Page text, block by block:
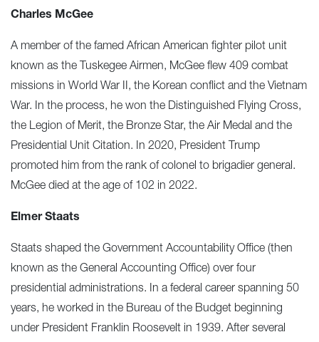
Charles McGee
A member of the famed African American fighter pilot unit
known as the Tuskegee Airmen, McGee flew 409 combat
missions in World War II, the Korean conflict and the Vietnam
War. In the process, he won the Distinguished Flying Cross,
the Legion of Merit, the Bronze Star, the Air Medal and the
Presidential Unit Citation. In 2020, President Trump
promoted him from the rank of colonel to brigadier general.
McGee died at the age of 102 in 2022.
Elmer Staats
Staats shaped the Government Accountability Office (then
known as the General Accounting Office) over four
presidential administrations. In a federal career spanning 50
years, he worked in the Bureau of the Budget beginning
under President Franklin Roosevelt in 1939. After several